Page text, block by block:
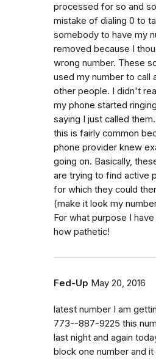
processed for so and
mistake of dialing 0 to
somebody to have my
removed because I
wrong number. These
used my number to call
other people. I didn't
my phone started
saying I just called
this is fairly common
phone provider knew
going on. Basically,
are trying to find active
for which they could
(make it look my
For what purpose I
how pathetic!
Fed-Up May 20, 2016
latest number I am
773--887-9225 this
last night and again
block one number and